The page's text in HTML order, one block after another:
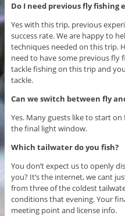
Do I need previous fly fishing
Yes with this trip, previous
success rate. We are happy to
techniques needed on this trip.
need to have some previous fly
tackle fishing on this trip and
tackle.
Can we switch between fly
Yes. Many guests like to start
the final light window.
Which tailwater do you fish?
You don’t expect us to openly
you? It’s the internet, we cant
from three of the coldest
conditions that evening. Your
meeting point and license info.